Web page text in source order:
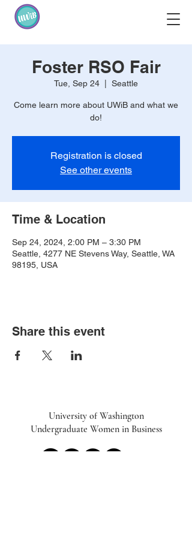
Foster RSO Fair
Tue, Sep 24 Seattle
Come learn more about UWiB and what we
do!
Registration is closed
See other events
Time & Location
Sep 24, 2024, 2:00 PM – 3:30 PM
Seattle, 4277 NE Stevens Way, Seattle, WA
98195, USA
Share this event
University of Washington
Undergraduate Women in Business